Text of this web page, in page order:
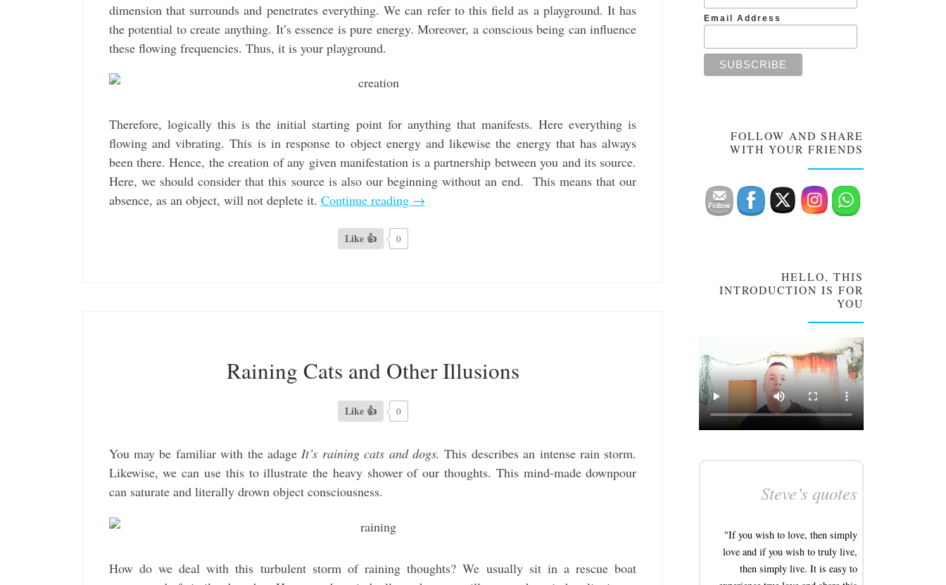
dimension that surrounds and penetrates everything. We can refer to this field as a playground. It has
the potential to create anything. It’s essence is pure energy. Moreover, a conscious being can influence
these flowing frequencies. Thus, it is your playground.
Therefore, logically this is the initial starting point for anything that manifests. Here everything is
flowing and vibrating. This is in response to object energy and likewise the energy that has always
been there. Hence, the creation of any given manifestation is a partnership between you and its source.
Here, we should consider that this source is also our beginning without an end. This means that our
absence, as an object, will not deplete it. Continue reading →
Like 👍 0
Raining Cats and Other Illusions
Like 👍 0
You may be familiar with the adageIt’s raining cats and dogs. This describes an intense rain storm.
Likewise, we can use this to illustrate the heavy shower of our thoughts. This mind-made downpour
can saturate and literally drown object consciousness.
How do we deal with this turbulent storm of raining thoughts? We usually sit in a rescue boat
Email Address
FOLLOW AND SHARE
WITH YOUR FRIENDS
HELLO, THIS
INTRODUCTION IS FOR
YOU
Steve’s quotes
"If you wish to love, then simply
love and if you wish to truly live,
then simply live. It is easy to